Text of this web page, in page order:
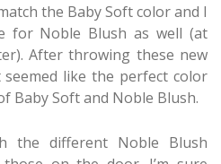
the Baby Soft color and I
for Noble Blush as well (at
After throwing these new
like the perfect color
Baby Soft and Noble Blush.
the different Noble Blush